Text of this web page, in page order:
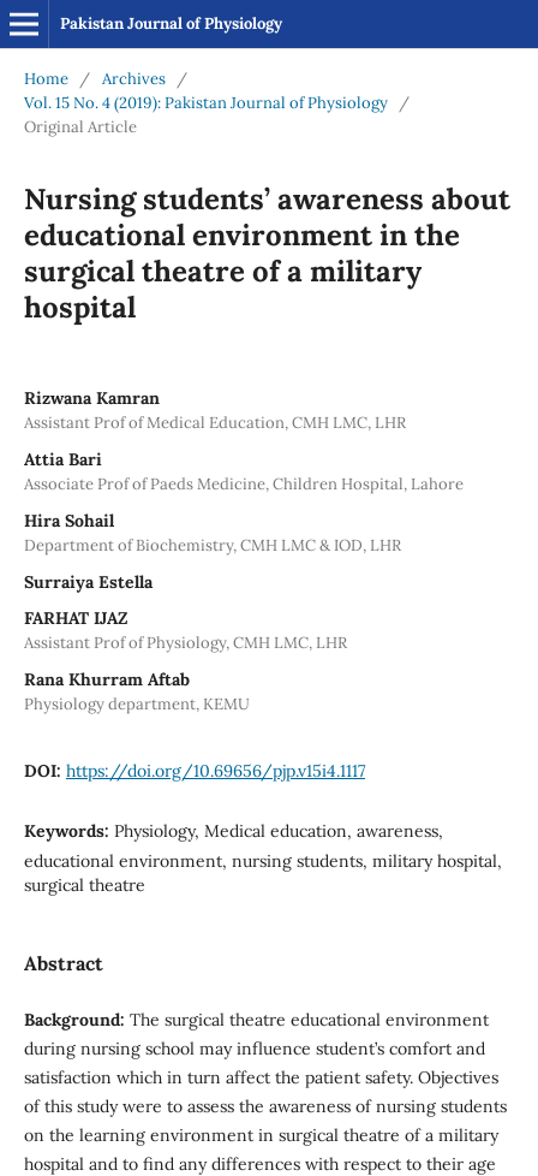
Pakistan Journal of Physiology
Home / Archives
/
Vol. 15 No. 4 (2019): Pakistan Journal of Physiology
/
Original Article
Nursing students’ awareness about
educational environment in the
surgical theatre of a military
hospital
Rizwana Kamran
Assistant Prof of Medical Education, CMH LMC, LHR
Attia Bari
Associate Prof of Paeds Medicine, Children Hospital, Lahore
Hira Sohail
Department of Biochemistry, CMH LMC & IOD, LHR
Surraiya Estella
FARHAT IJAZ
Assistant Prof of Physiology, CMH LMC, LHR
Rana Khurram Aftab
Physiology department, KEMU
DOI: https://doi.org/10.69656/pjp.v15i4.1117
Keywords: Physiology, Medical education, awareness,
educational environment, nursing students, military hospital,
surgical theatre
Abstract
Background: The surgical theatre educational environment
during nursing school may influence student’s comfort and
satisfaction which in turn affect the patient safety. Objectives
of this study were to assess the awareness of nursing students
on the learning environment in surgical theatre of a military
hospital and to find any differences with respect to their age